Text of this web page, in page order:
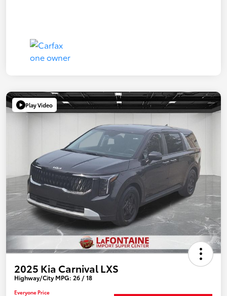
Play Video
2025 Kia Carnival LXS
Highway/City MPG: 26 / 18
Everyone Price